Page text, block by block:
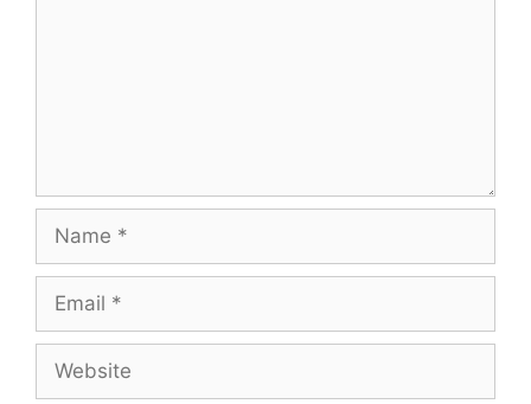
Name
Email
Website